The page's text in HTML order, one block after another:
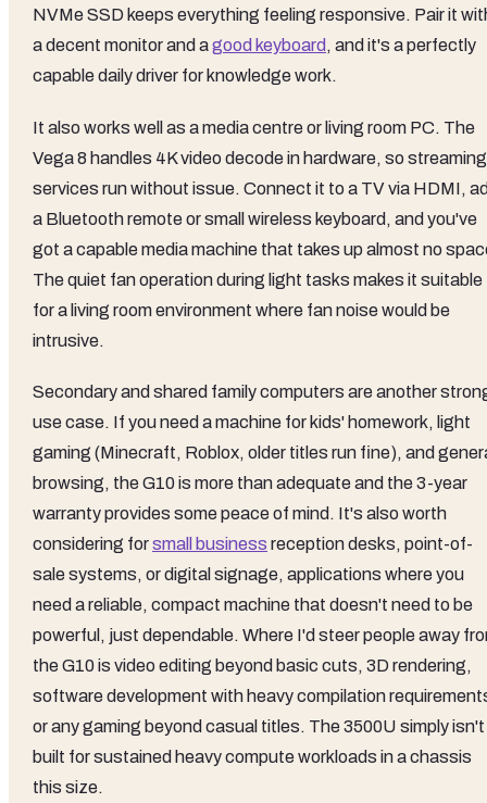
NVMe SSD keeps everything feeling responsive. Pair it
a decent monitor and agood keyboard , and it's a perfectly
capable daily driver for knowledge work.
It also works well as a media centre or living room PC. The
Vega 8 handles 4K video decode in hardware, so streaming
services run without issue. Connect it to a TV via HDMI,
a Bluetooth remote or small wireless keyboard, and you've
got a capable media machine that takes up almost no
The quiet fan operation during light tasks makes it suitable
for a living room environment where fan noise would be
intrusive.
Secondary and shared family computers are another
use case. If you need a machine for kids' homework, light
gaming (Minecraft, Roblox, older titles run fine), and
browsing, the G10 is more than adequate and the 3-year
warranty provides some peace of mind. It's also worth
considering forsmall business reception desks, point-of-
sale systems, or digital signage, applications where you
need a reliable, compact machine that doesn't need to be
powerful, just dependable. Where I'd steer people away
the G10 is video editing beyond basic cuts, 3D rendering,
software development with heavy compilation
or any gaming beyond casual titles. The 3500U simply isn't
built for sustained heavy compute workloads in a chassis
this size.